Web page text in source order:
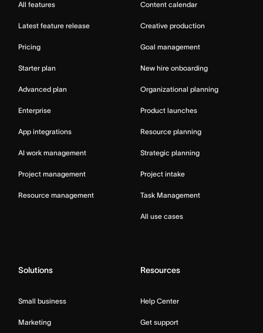
All features
Latest feature release
Pricing
Starter plan
Advanced plan
Enterprise
App integrations
AI work management
Project management
Resource management
Content calendar
Creative production
Goal management
New hire onboarding
Organizational planning
Product launches
Resource planning
Strategic planning
Project intake
Task Management
All use cases
Solutions
Small business
Marketing
Resources
Help Center
Get support